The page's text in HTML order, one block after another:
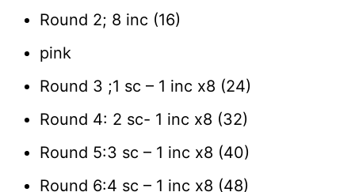
Round 2; 8 inc (16)
pink
Round 3 ;1 sc – 1 inc x8 (24)
Round 4: 2 sc- 1 inc x8 (32)
Round 5:3 sc – 1 inc x8 (40)
Round 6:4 sc – 1 inc x8 (48)